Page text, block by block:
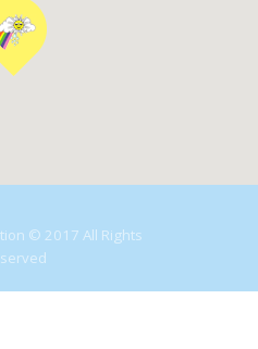
© 2017 All Rights